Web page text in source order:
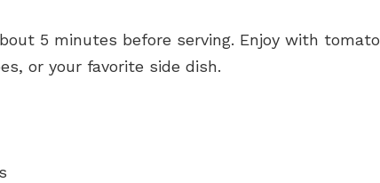
5 minutes before serving. Enjoy with tomato
or your favorite side dish.